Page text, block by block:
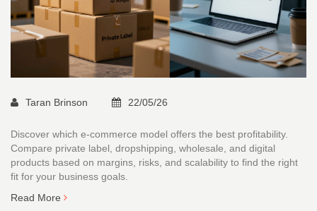
Taran Brinson 22/05/26
Discover which e-commerce model offers the best profitability.
Compare private label, dropshipping, wholesale, and digital
products based on margins, risks, and scalability to find the right
fit for your business goals.
Read More